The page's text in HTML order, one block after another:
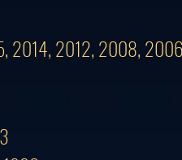
2014, 2012, 2008,